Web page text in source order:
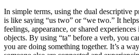
In simple terms, using the dual descriptive
is like saying “us two” or “we two.” It
feelings, appearance, or shared
objects. By using “ta” before a verb, you
you are doing something together. It’s a